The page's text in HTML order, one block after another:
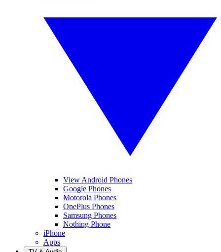
View Android Phones
Google Phones
Motorola Phones
OnePlus Phones
Samsung Phones
Nothing Phone
iPhone
Apps